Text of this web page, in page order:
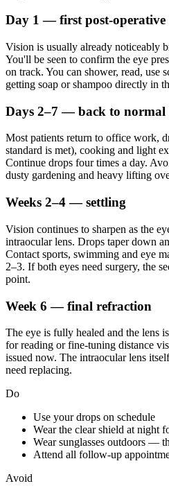
Day 1 — first post-operative
Vision is usually already noticeably
You'll be seen to confirm the eye
on track. You can shower, read, use
getting soap or shampoo directly in
Days 2–7 — back to normal
Most patients return to office work,
standard is met), cooking and light
Continue drops four times a day.
dusty gardening and heavy lifting
Weeks 2–4 — settling
Vision continues to sharpen as the
intraocular lens. Drops taper down
Contact sports, swimming and eye
2–3. If both eyes need surgery, the
point.
Week 6 — final refraction
The eye is fully healed and the lens
for reading or fine-tuning distance
issued now. The intraocular lens
need replacing.
Do
Use your drops on schedule
Wear the clear shield at night
Wear sunglasses outdoors —
Attend all follow-up
Avoid